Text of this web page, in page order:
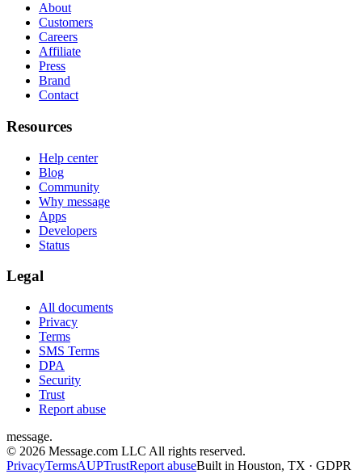
About
Customers
Careers
Affiliate
Press
Brand
Contact
Resources
Help center
Blog
Community
Why message
Apps
Developers
Status
Legal
All documents
Privacy
Terms
SMS Terms
DPA
Security
Trust
Report abuse
message.
© 2026 Message.com LLC All rights reserved.
PrivacyTermsAUPTrustReport abuseBuilt in Houston, TX · GDPR